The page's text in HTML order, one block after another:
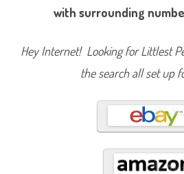
with surrounding
Hey Internet! Looking for Littlest
the search all set up